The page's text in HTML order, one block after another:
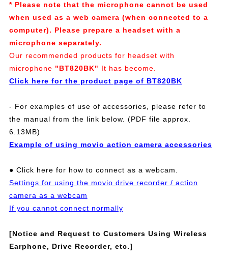
* Please note that the microphone cannot be used
when used as a web camera (when connected to a
computer). Please prepare a headset with a
microphone separately.
Our recommended products for headset with
microphone "BT820BK" It has become.
Click here for the product page of BT820BK
- For examples of use of accessories, please refer to
the manual from the link below. (PDF file approx.
6.13MB)
Example of using movio action camera accessories
● Click here for how to connect as a webcam.
Settings for using the movio drive recorder / action
camera as a webcam
If you cannot connect normally
[Notice and Request to Customers Using Wireless
Earphone, Drive Recorder, etc.]